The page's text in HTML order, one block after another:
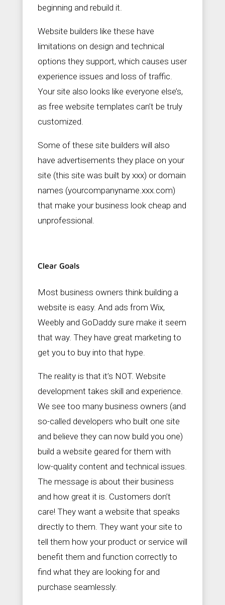
beginning and rebuild it.
Website builders like these have
limitations on design and technical
options they support, which causes user
experience issues and loss of traffic.
Your site also looks like everyone else’s,
as free website templates can’t be truly
customized.
Some of these site builders will also
have advertisements they place on your
site (this site was built by xxx) or domain
names (yourcompanyname.xxx.com)
that make your business look cheap and
unprofessional.
Clear Goals
Most business owners think building a
website is easy. And ads from Wix,
Weebly and GoDaddy sure make it seem
that way. They have great marketing to
get you to buy into that hype.
The reality is that it’s NOT. Website
development takes skill and experience.
We see too many business owners (and
so-called developers who built one site
and believe they can now build you one)
build a website geared for them with
low-quality content and technical issues.
The message is about their business
and how great it is. Customers don’t
care! They want a website that speaks
directly to them. They want your site to
tell them how your product or service will
benefit them and function correctly to
find what they are looking for and
purchase seamlessly.